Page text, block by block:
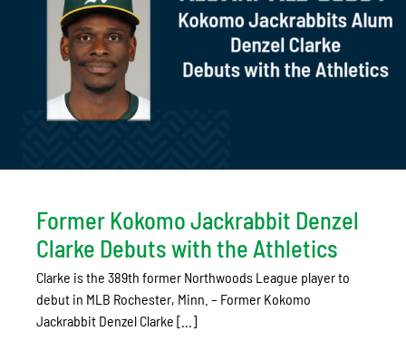
Former Kokomo Jackrabbit Denzel
Clarke Debuts with the Athletics
Clarke is the 389th former Northwoods League player to
debut in MLB Rochester, Minn. – Former Kokomo
Jackrabbit Denzel Clarke [...]